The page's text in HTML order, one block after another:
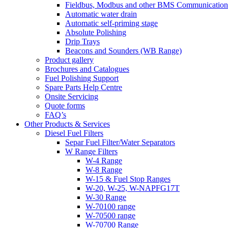
Fieldbus, Modbus and other BMS
Automatic water drain
Automatic self-priming stage
Absolute Polishing
Drip Trays
Beacons and Sounders (WB Range)
Product gallery
Brochures and Catalogues
Fuel Polishing Support
Spare Parts Help Centre
Onsite Servicing
Quote forms
FAQ’s
Other Products & Services
Diesel Fuel Filters
Separ Fuel Filter/Water Separators
W Range Filters
W-4 Range
W-8 Range
W-15 & Fuel Stop Ranges
W-20, W-25, W-NAPFG17T
W-30 Range
W-70100 range
W-70500 range
W-70700 Range